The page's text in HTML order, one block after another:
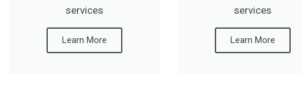
services
Learn More
services
Learn More